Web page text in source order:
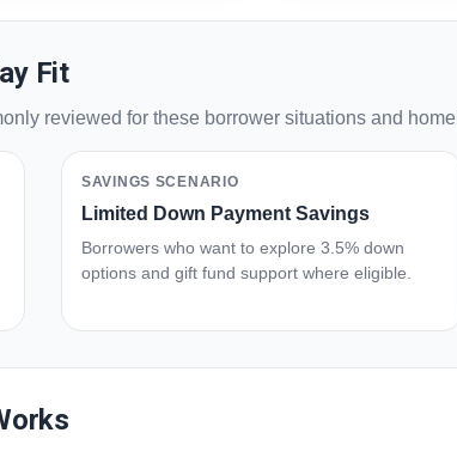
Fit
reviewed for these borrower situations and
SAVINGS SCENARIO
Limited Down Payment Savings
Borrowers who want to explore 3.5% down
options and gift fund support where eligible.